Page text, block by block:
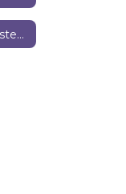
Visitor Management System